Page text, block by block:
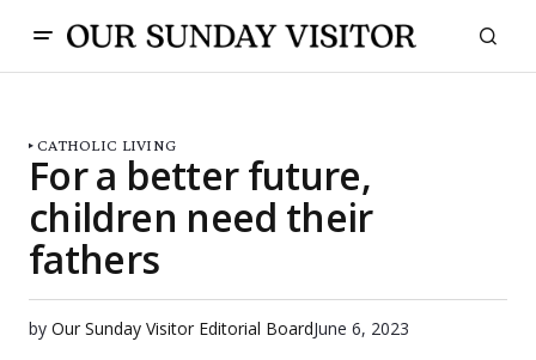
CATHOLIC LIVING
For a better future,
children need their
fathers
by Our Sunday Visitor Editorial BoardJune 6, 2023